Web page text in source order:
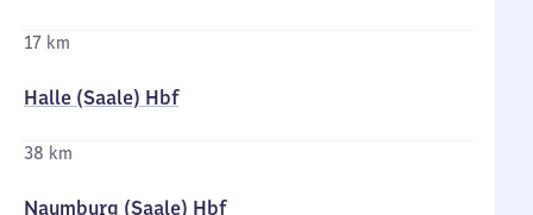
17 km
Halle (Saale) Hbf
38 km
Naumburg (Saale) Hbf